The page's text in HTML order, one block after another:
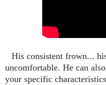
His consistent frown...
uncomfortable. He can
your specific